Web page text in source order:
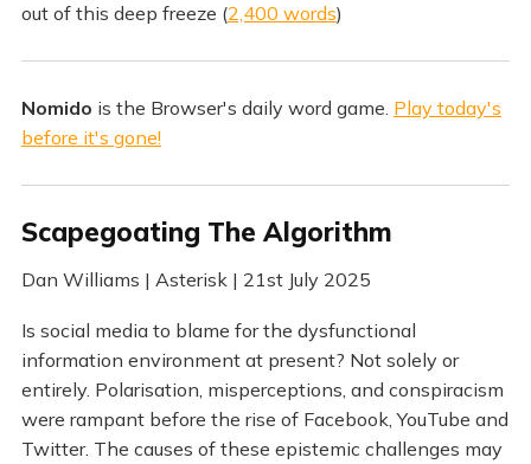
out of this deep freeze (2,400 words)
Nomido is the Browser's daily word game. Play today's
before it's gone!
Scapegoating The Algorithm
Dan Williams | Asterisk | 21st July 2025
Is social media to blame for the dysfunctional
information environment at present? Not solely or
entirely. Polarisation, misperceptions, and conspiracism
were rampant before the rise of Facebook, YouTube and
Twitter. The causes of these epistemic challenges may